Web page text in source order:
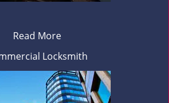
Read More
Locksmith